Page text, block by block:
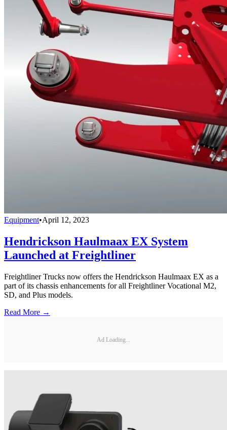
Equipment•April 12, 2023
Hendrickson Haulmaax EX System
Launched at Freightliner
Freightliner Trucks now offers the Hendrickson Haulmaax EX as a
part of its chassis enhancements for all Freightliner Vocational M2,
SD, and Plus models.
Read More →
Ad Loading...